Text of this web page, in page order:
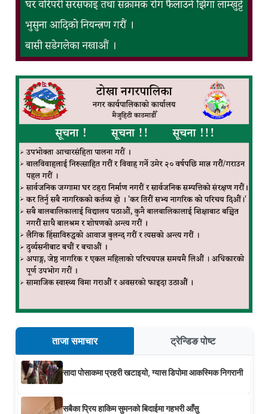
ताजा समाचार ट्रेन्डिङ पोष्ट
सादा पोसाकमा प्रहरी खटाइयो, ग्यास डिपोमा आकस्मिक निगरानी
सबैका प्रिय हाकिम सुमनको बिदाईमा गहभरी आँसु